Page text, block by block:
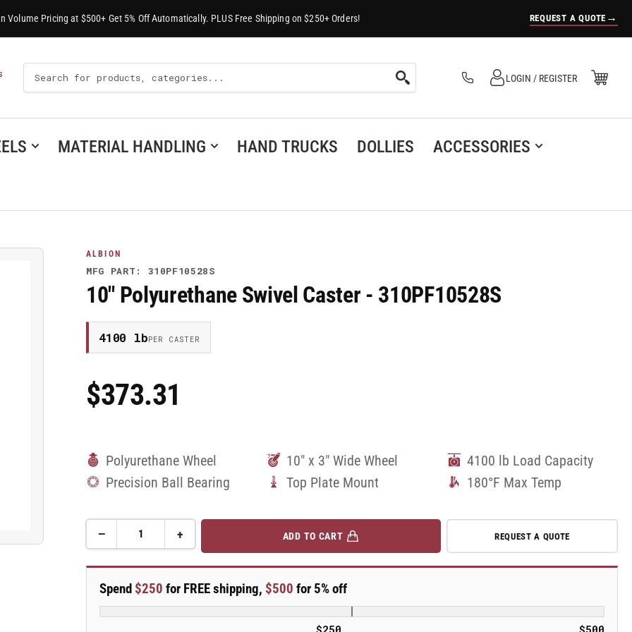
Volume Pricing at $500+ Get 5% Off Automatically. PLUS Free Shipping on $250+ Orders! REQUEST A QUOTE →
Search
For
Products
Log in
LOGIN / REGISTER Open Mini Cart
(0)
MATERIAL HANDLING HAND TRUCKS DOLLIES
ACCESSORIES
ALBION
MFG PART: 310PF10528S
10" Polyurethane Swivel Caster - 310PF10528S
4100 lbPER CASTER
Regular
Price
$373.31
Polyurethane Wheel 10" x 3" Wide Wheel
4100 lb Load Capacity
Precision Ball Bearing
Top Plate Mount 180°F Max Temp
−Decrease
for
10&quot;
Polyurethane
Swivel
+Increase
quantity
for
10&quot;
Polyurethane
Swivel
ADD TO CART REQUEST A QUOTE
Spend $250 for FREE shipping, $500 for 5% off
$250 $500